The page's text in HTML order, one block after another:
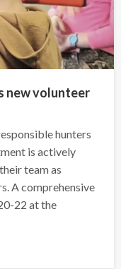
new volunteer
hunters
is actively
team as
A comprehensive
22 at the